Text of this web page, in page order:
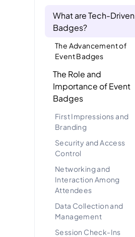
What are Tech-Driven
Badges?
The Advancement of
Event Badges
The Role and
Importance of Event
Badges
First Impressions and
Branding
Security and Access
Control
Networking and
Interaction Among
Attendees
Data Collection and
Management
Session Check-Ins